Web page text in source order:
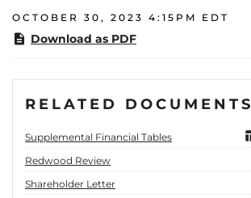
OCTOBER 30, 2023 4:15PM EDT
Download as PDF
RELATED DOCUMENTS
Supplemental Financial Tables
Redwood Review
Shareholder Letter